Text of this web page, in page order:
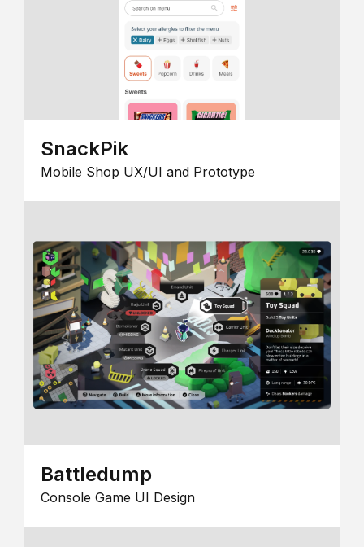
SnackPik
Mobile Shop UX/UI and Prototype
Battledump
Console Game UI Design